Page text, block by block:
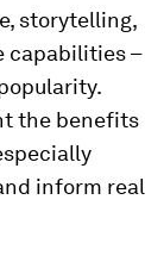
storytelling,
capabilities –
the benefits
inform real